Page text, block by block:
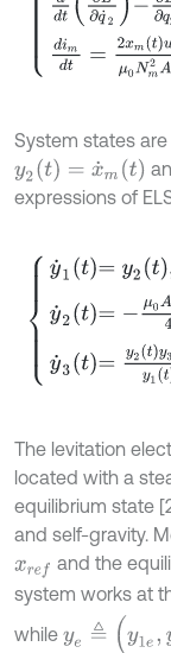
System states
y2(t)= x˙m(t)
expressions of
y˙ t=y 2t,y˙2 t=- μ0A
The levitation
located with a
equilibrium state
and self-gravity.
xref and the
system works at
while
≜( 1e